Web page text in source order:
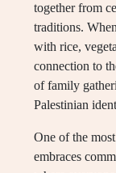
together from
traditions.
with rice,
connection to
of family
Palestinian
One of the
embraces